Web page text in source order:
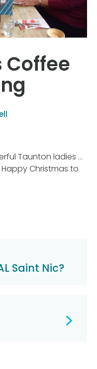
Taunton ladies …
Christmas to
Saint Nic?